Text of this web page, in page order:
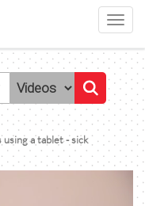
a tablet - sick